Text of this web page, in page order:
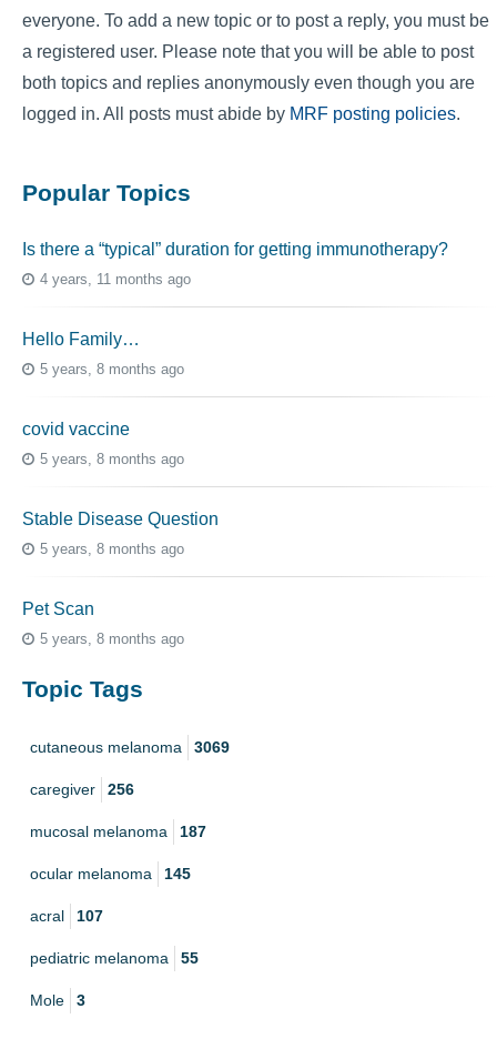
everyone. To add a new topic or to post a reply, you must be
a registered user. Please note that you will be able to post
both topics and replies anonymously even though you are
logged in. All posts must abide by MRF posting policies.
Popular Topics
Is there a “typical” duration for getting immunotherapy?
4 years, 11 months ago
Hello Family…
5 years, 8 months ago
covid vaccine
5 years, 8 months ago
Stable Disease Question
5 years, 8 months ago
Pet Scan
5 years, 8 months ago
Topic Tags
cutaneous melanoma 3069
caregiver 256
mucosal melanoma 187
ocular melanoma 145
acral 107
pediatric melanoma 55
Mole 3